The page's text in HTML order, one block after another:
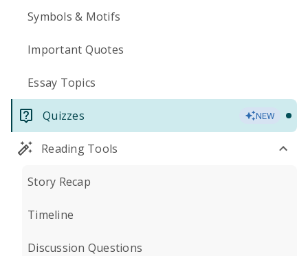
Symbols & Motifs
Important Quotes
Essay Topics
Quizzes NEW
Reading Tools
Story Recap
Timeline
Discussion Questions